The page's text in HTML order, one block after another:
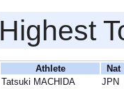
Highest
Athlete
Nat
Tatsuki MACHIDA
JPN